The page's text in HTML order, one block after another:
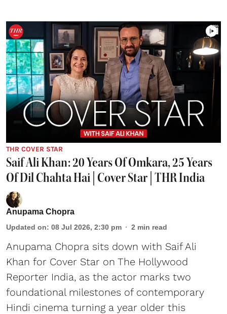
THR COVER STAR
Saif Ali Khan: 20 Years Of Omkara, 25 Years
Of Dil Chahta Hai | Cover Star | THR India
Anupama Chopra
Updated on: 08 Jul 2026, 2:30 pm 2 min read
Anupama Chopra sits down with Saif Ali
Khan for Cover Star on The Hollywood
Reporter India, as the actor marks two
foundational milestones of contemporary
Hindi cinema turning a year older this